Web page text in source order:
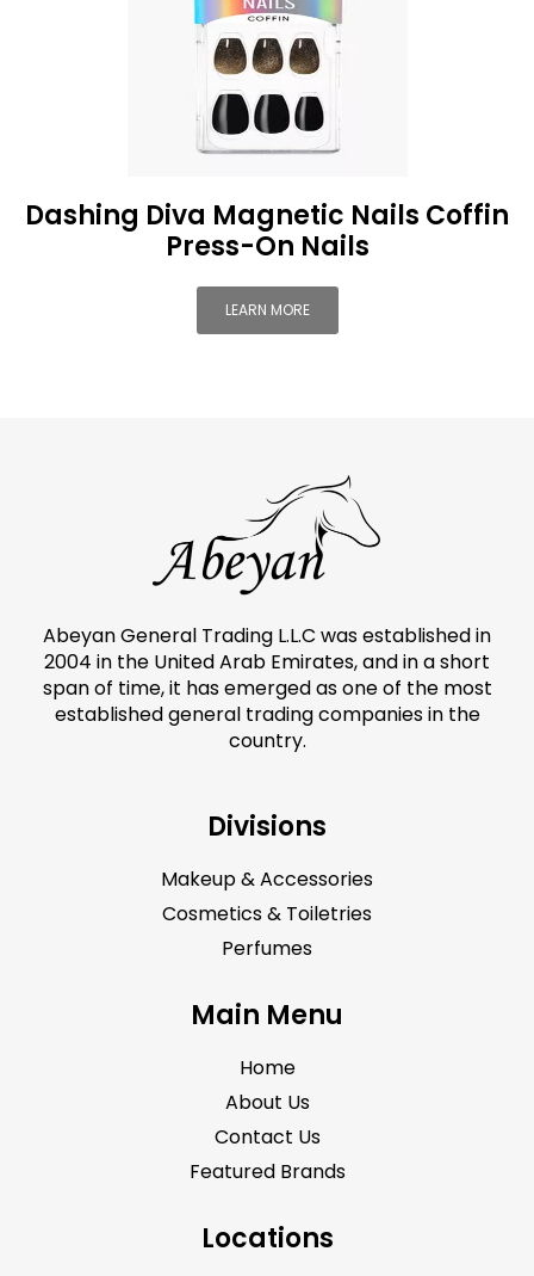
Dashing Diva Magnetic Nails Coffin
Press-On Nails
LEARN MORE
Abeyan General Trading L.L.C was established in
2004 in the United Arab Emirates, and in a short
span of time, it has emerged as one of the most
established general trading companies in the
country.
Divisions
Makeup & Accessories
Cosmetics & Toiletries
Perfumes
Main Menu
Home
About Us
Contact Us
Featured Brands
Locations